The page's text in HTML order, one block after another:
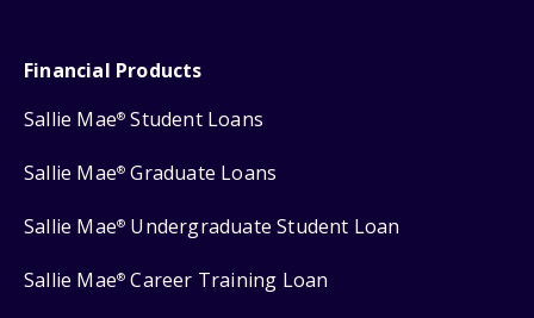
Financial Products
Sallie Mae® Student Loans
Sallie Mae® Graduate Loans
Sallie Mae® Undergraduate Student Loan
Sallie Mae® Career Training Loan